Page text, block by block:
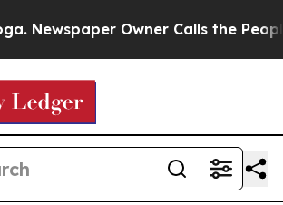
Owner Calls the People